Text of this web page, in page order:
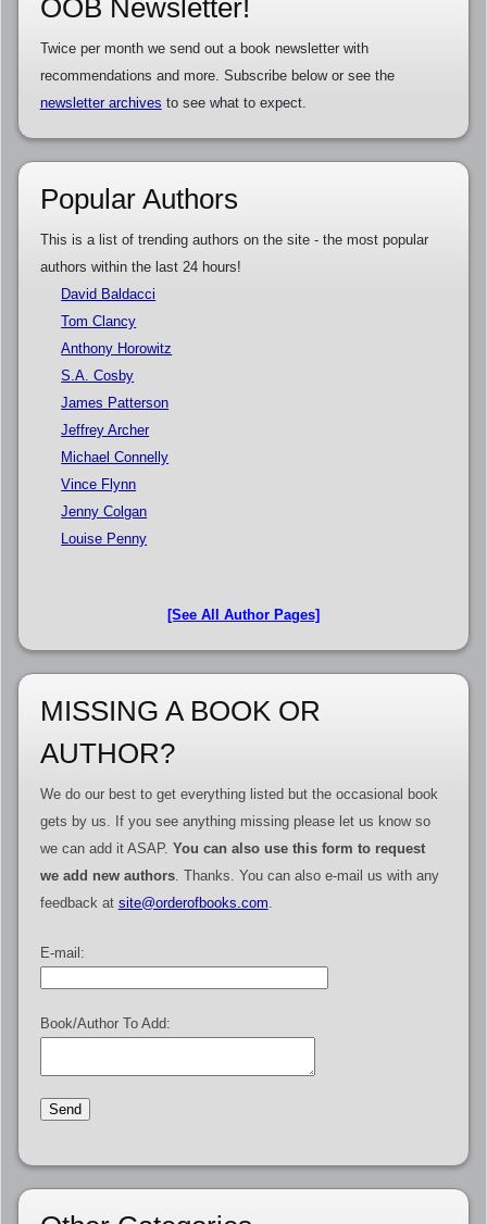
OOB Newsletter!
Twice per month we send out a book newsletter with
recommendations and more. Subscribe below or see the
newsletter archives to see what to expect.
Popular Authors
This is a list of trending authors on the site - the most popular
authors within the last 24 hours!
David Baldacci
Tom Clancy
Anthony Horowitz
S.A. Cosby
James Patterson
Jeffrey Archer
Michael Connelly
Vince Flynn
Jenny Colgan
Louise Penny
[See All Author Pages]
MISSING A BOOK OR
AUTHOR?
We do our best to get everything listed but the occasional book
gets by us. If you see anything missing please let us know so
we can add it ASAP. You can also use this form to request
we add new authors. Thanks. You can also e-mail us with any
feedback at site@orderofbooks.com
E-mail:
Book/Author To Add: